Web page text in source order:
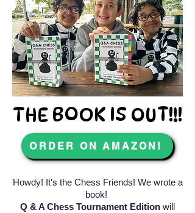
THE BOOK IS OUT!!!
THE BOOK IS OUT!!!
ORDER ON AMAZON!
Howdy! It's the Chess Friends! We wrote a
book!
Q & A Chess Tournament Edition will